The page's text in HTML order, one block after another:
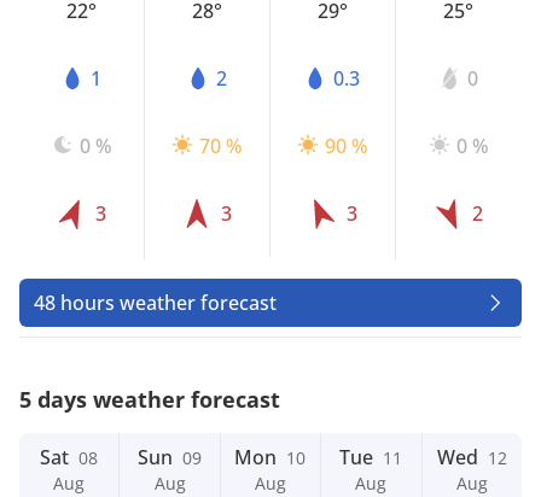
22°
1
0 %
3
28°
2
70 %
3
29°
0.3
90 %
3
25°
0
0 %
2
48 hours weather forecast
5 days weather forecast
Sat 08
Aug
Sun 09
Aug
Mon 10
Aug
Tue 11
Aug
Wed 12
Aug